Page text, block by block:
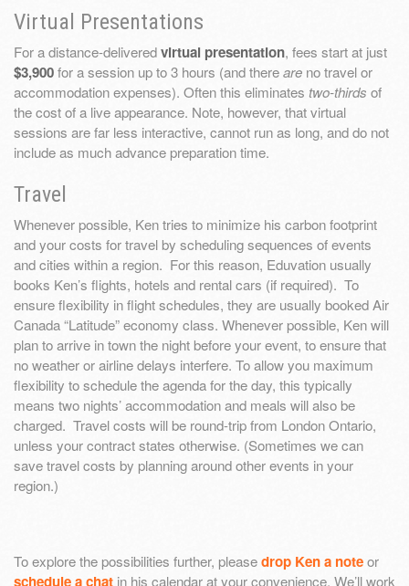
Virtual Presentations
For a distance-deliveredvirtual presentation, fees start at just
$3,900for a session up to 3 hours (and thereare no travel or
accommodation expenses). Often this eliminates two-thirds of
the cost of a live appearance. Note, however, that virtual
sessions are far less interactive, cannot run as long, and do not
include as much advance preparation time.
Travel
Whenever possible, Ken tries to minimize his carbon footprint
and your costs for travel by scheduling sequences of events
and cities within a region. For this reason, Eduvation usually
books Ken’s flights, hotels and rental cars (if required). To
ensure flexibility in flight schedules, they are usually booked Air
Canada “Latitude” economy class. Whenever possible, Ken will
plan to arrive in town the night before your event, to ensure that
no weather or airline delays interfere. To allow you maximum
flexibility to schedule the agenda for the day, this typically
means two nights’ accommodation and meals will also be
charged. Travel costs will be round-trip from London Ontario,
unless your contract states otherwise. (Sometimes we can
save travel costs by planning around other events in your
region.)
To explore the possibilities further, pleasedrop Ken a noteor
schedule a chat in his calendar at your convenience. We’ll work